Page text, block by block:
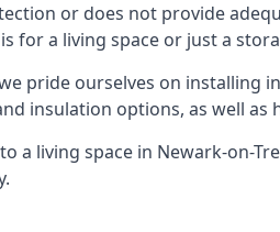
or does not provide
for a living space or just a
pride ourselves on installing
insulation options, as well
living space in Newark-on-